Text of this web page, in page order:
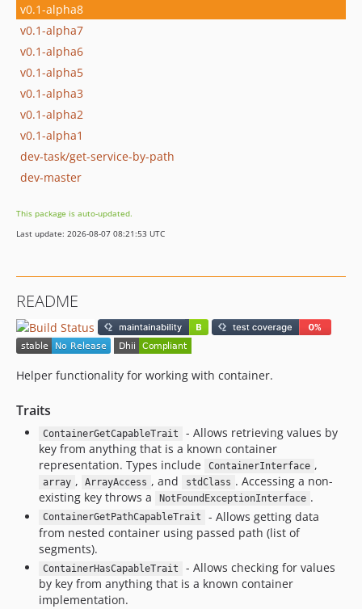
v0.1-alpha8
v0.1-alpha7
v0.1-alpha6
v0.1-alpha5
v0.1-alpha3
v0.1-alpha2
v0.1-alpha1
dev-task/get-service-by-path
dev-master
This package is auto-updated.
Last update: 2026-08-07 08:21:53 UTC
README
Helper functionality for working with container.
Traits
ContainerGetCapableTrait
- Allows retrieving values by
key from anything that is a known container
representation. Types include
ContainerInterface ,
array , ArrayAccess , and stdClass . Accessing a non-
existing key throws a
NotFoundExceptionInterface .
ContainerGetPathCapableTrait
- Allows getting data
from nested container using passed path (list of
segments).
ContainerHasCapableTrait
- Allows checking for values
by key from anything that is a known container
implementation.